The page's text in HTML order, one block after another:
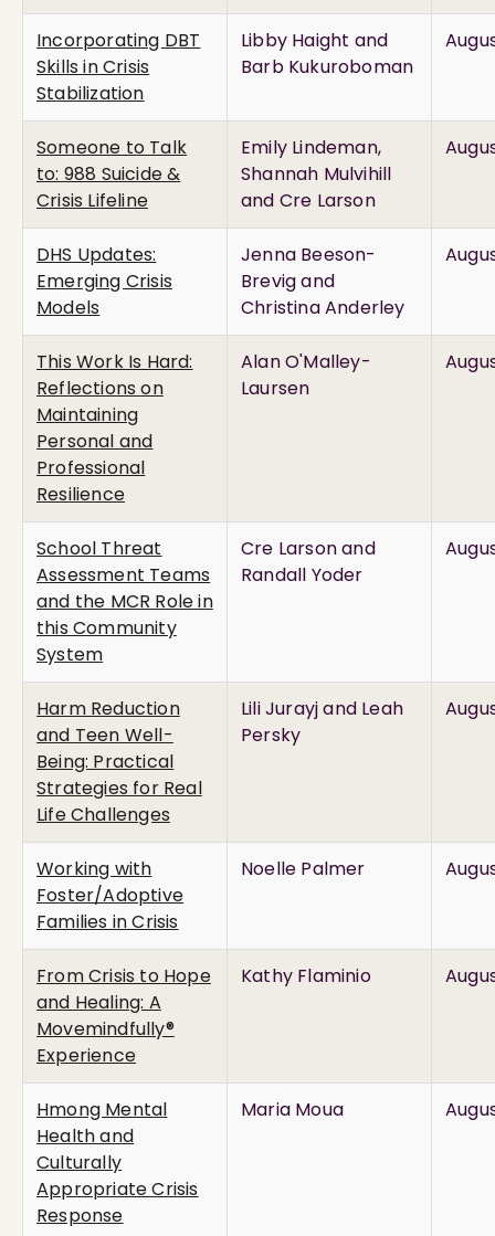
Incorporating DBT
Skills in Crisis
Stabilization
Libby Haight and
Barb Kukuroboman
Someone to Talk
to: 988 Suicide &
Crisis Lifeline
Emily Lindeman,
Shannah Mulvihill
and Cre Larson
DHS Updates:
Emerging Crisis
Models
Jenna Beeson-
Brevig and
Christina Anderley
This Work Is Hard:
Reflections on
Maintaining
Personal and
Professional
Resilience
Alan O'Malley-
Laursen
School Threat
Assessment Teams
and the MCR Role in
this Community
System
Cre Larson and
Randall Yoder
Harm Reduction
and Teen Well-
Being: Practical
Strategies for Real
Life Challenges
Lili Jurayj and Leah
Persky
Working with
Foster/Adoptive
Families in Crisis
Noelle Palmer
From Crisis to Hope
and Healing: A
Movemindfully®
Experience
Kathy Flaminio
Hmong Mental
Health and
Culturally
Appropriate Crisis
Response
Maria Moua